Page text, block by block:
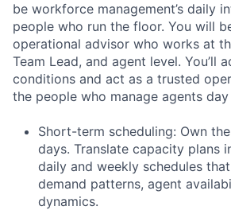
be workforce management’s daily
people who run the floor. You will
operational advisor who works at
Team Lead, and agent level. You’ll
conditions and act as a trusted
the people who manage agents
Short-term scheduling: Own
days. Translate capacity plans
daily and weekly schedules
demand patterns, agent
dynamics.